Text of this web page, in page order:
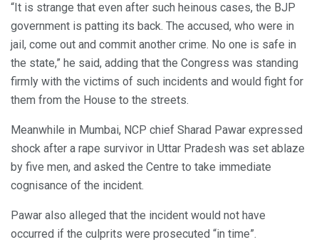
“It is strange that even after such heinous cases, the BJP
government is patting its back. The accused, who were in
jail, come out and commit another crime. No one is safe in
the state,” he said, adding that the Congress was standing
firmly with the victims of such incidents and would fight for
them from the House to the streets.
Meanwhile in Mumbai, NCP chief Sharad Pawar expressed
shock after a rape survivor in Uttar Pradesh was set ablaze
by five men, and asked the Centre to take immediate
cognisance of the incident.
Pawar also alleged that the incident would not have
occurred if the culprits were prosecuted “in time”.